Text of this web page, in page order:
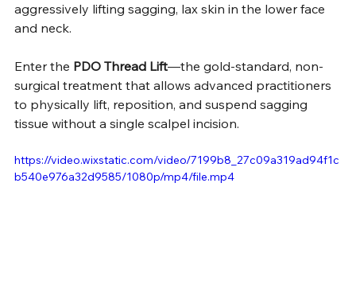
aggressively lifting sagging, lax skin in the lower face
and neck.
Enter the PDO Thread Lift—the gold-standard, non-
surgical treatment that allows advanced practitioners
to physically lift, reposition, and suspend sagging
tissue without a single scalpel incision.
https://video.wixstatic.com/video/7199b8_27c09a319ad94f1c
b540e976a32d9585/1080p/mp4/file.mp4